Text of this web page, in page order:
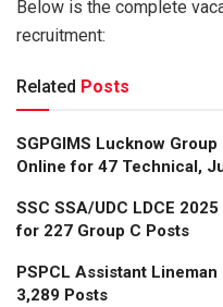
Below is the complete
recruitment:
Related Posts
SGPGIMS Lucknow
Online for 47 Technical,
SSC SSA/UDC LDCE
for 227 Group C Posts
PSPCL Assistant
3,289 Posts